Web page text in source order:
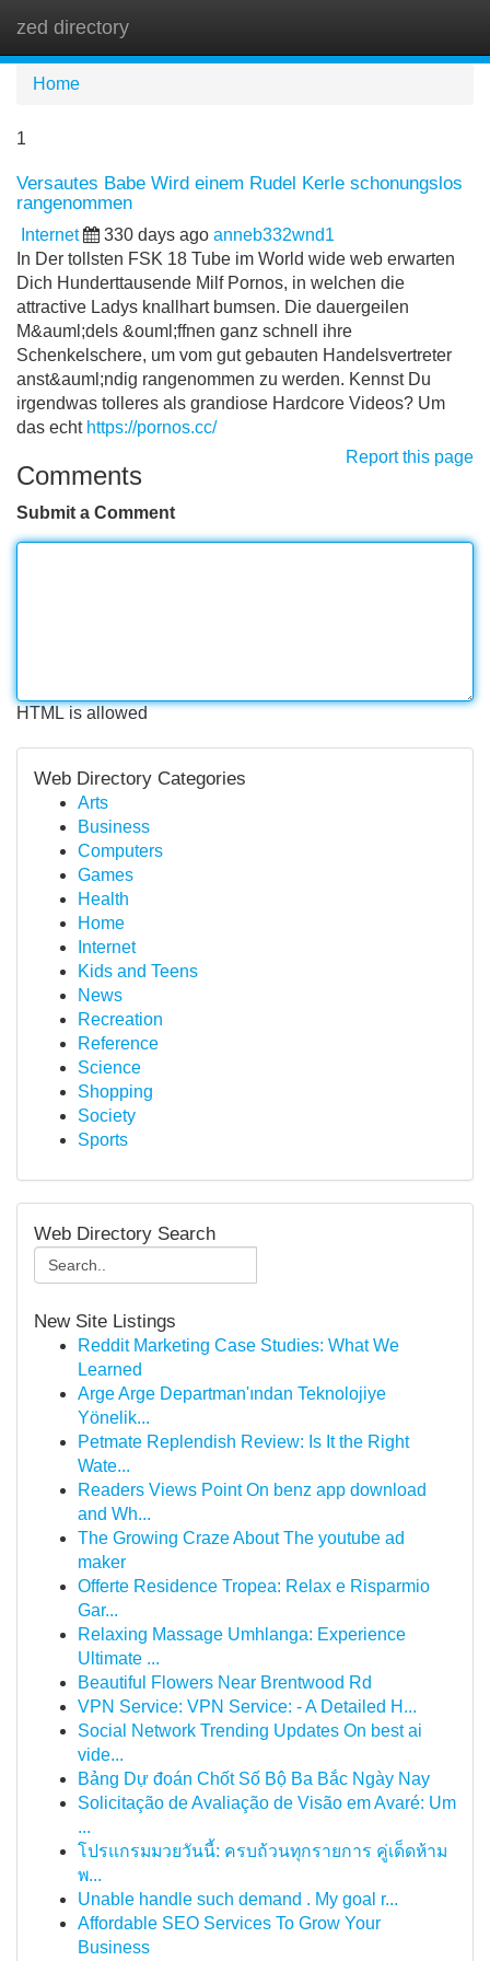
zed directory
Home
1
Versautes Babe Wird einem Rudel Kerle schonungslos
rangenommen
Internet 330 days ago anneb332wnd1
In Der tollsten FSK 18 Tube im World wide web erwarten
Dich Hunderttausende Milf Pornos, in welchen die
attractive Ladys knallhart bumsen. Die dauergeilen
M&auml;dels &ouml;ffnen ganz schnell ihre
Schenkelschere, um vom gut gebauten Handelsvertreter
anst&auml;ndig rangenommen zu werden. Kennst Du
irgendwas tolleres als grandiose Hardcore Videos? Um
das echt https://pornos.cc/
Report this page
Comments
Submit a Comment
HTML is allowed
Web Directory Categories
Arts
Business
Computers
Games
Health
Home
Internet
Kids and Teens
News
Recreation
Reference
Science
Shopping
Society
Sports
Web Directory Search
New Site Listings
Reddit Marketing Case Studies: What We
Learned
Arge Arge Departman'ından Teknolojiye
Yönelik...
Petmate Replendish Review: Is It the Right
Wate...
Readers Views Point On benz app download
and Wh...
The Growing Craze About The youtube ad
maker
Offerte Residence Tropea: Relax e Risparmio
Gar...
Relaxing Massage Umhlanga: Experience
Ultimate ...
Beautiful Flowers Near Brentwood Rd
VPN Service: VPN Service: - A Detailed H...
Social Network Trending Updates On best ai
vide...
Bảng Dự đoán Chốt Số Bộ Ba Bắc Ngày Nay
Solicitação de Avaliação de Visão em Avaré: Um
...
โปรแกรมมวยวันนี้: ครบถ้วนทุกรายการ คู่เด็ดห้าม
พ...
Unable handle such demand . My goal r...
Affordable SEO Services To Grow Your
Business